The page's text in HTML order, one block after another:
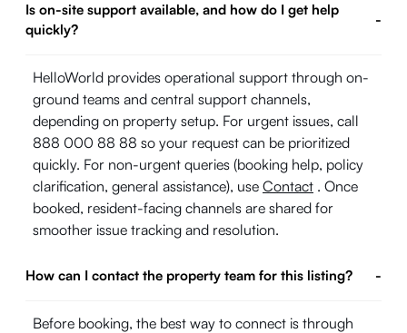
Is on-site support available, and how do I get help
quickly?
-
HelloWorld provides operational support through on-
ground teams and central support channels,
depending on property setup. For urgent issues, call
888 000 88 88 so your request can be prioritized
quickly. For non-urgent queries (booking help, policy
clarification, general assistance), use Contact . Once
booked, resident-facing channels are shared for
smoother issue tracking and resolution.
How can I contact the property team for this listing? -
Before booking, the best way to connect is through